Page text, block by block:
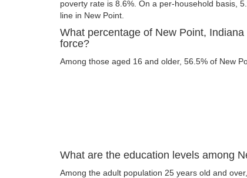
poverty rate is 8.6%. On a per-household basis,
line in New Point.
What percentage of New Point,
force?
Among those aged 16 and older, 56.5% of New
What are the education levels among
Among the adult population 25 years old and